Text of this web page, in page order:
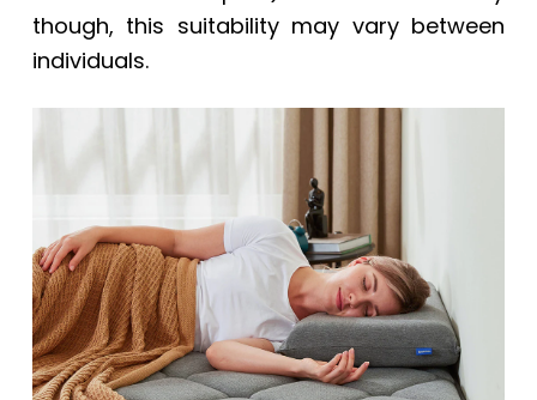
though, this suitability may vary between
individuals.